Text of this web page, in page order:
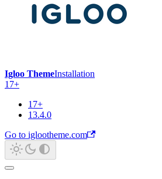
Igloo ThemeInstallation
17+
17+
13.4.0
Go to iglootheme.com